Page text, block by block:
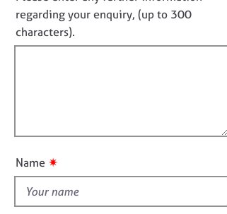
p
f
o
r
m
o
t
f
u
t
i
regarding your enquiry, (up to 300
characters).
Name ✷